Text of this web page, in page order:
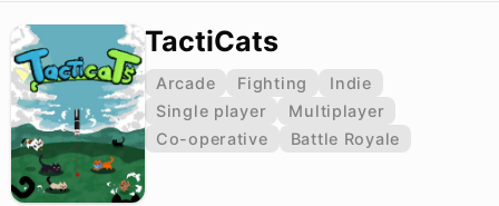
TactiCats
Arcade Fighting
Indie
Single player
Multiplayer
Co-operative
Battle Royale